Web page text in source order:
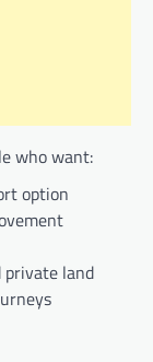
who want:
option
private land